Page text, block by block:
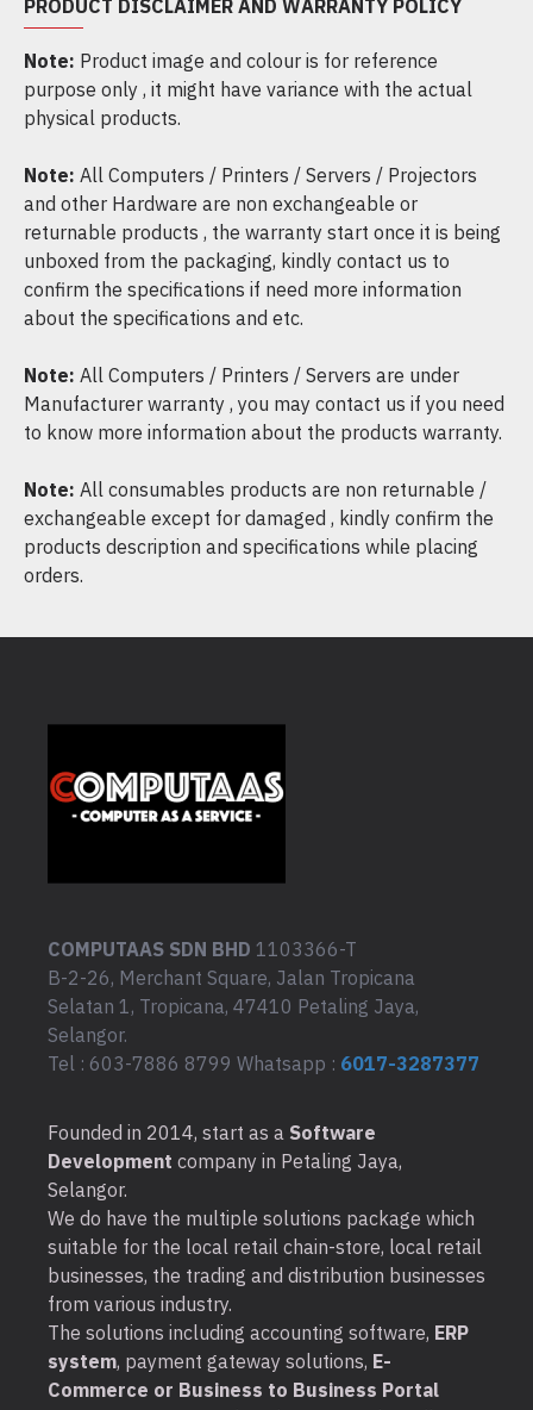
PRODUCT DISCLAIMER AND WARRANTY POLICY
Note: Product image and colour is for reference
purpose only , it might have variance with the actual
physical products.
Note: All Computers / Printers / Servers / Projectors
and other Hardware are non exchangeable or
returnable products , the warranty start once it is being
unboxed from the packaging, kindly contact us to
confirm the specifications if need more information
about the specifications and etc.
Note: All Computers / Printers / Servers are under
Manufacturer warranty , you may contact us if you need
to know more information about the products warranty.
Note: All consumables products are non returnable /
exchangeable except for damaged , kindly confirm the
products description and specifications while placing
orders.
COMPUTAAS SDN BHD 1103366-T
B-2-26, Merchant Square, Jalan Tropicana
Selatan 1, Tropicana, 47410 Petaling Jaya,
Selangor.
Tel : 603-7886 8799 Whatsapp : 6017-3287377
Founded in 2014, start as a Software
Development company in Petaling Jaya,
Selangor.
We do have the multiple solutions package which
suitable for the local retail chain-store, local retail
businesses, the trading and distribution businesses
from various industry.
The solutions including accounting software, ERP
system, payment gateway solutions, E-
Commerce or Business to Business Portal